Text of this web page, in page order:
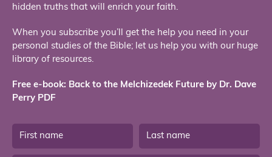
hidden truths that will enrich your faith.
When you subscribe you’ll get the help you need in your
personal studies of the Bible; let us help you with our huge
library of resources.
Free e-book: Back to the Melchizedek Future by Dr. Dave
Perry PDF